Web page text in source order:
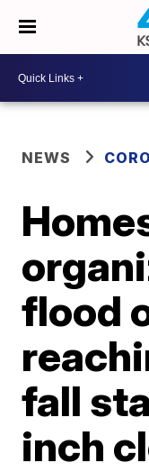
NEWS
flood
fall
inch